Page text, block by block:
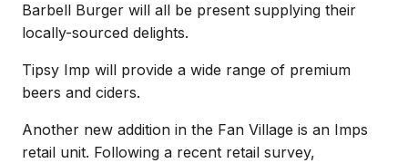
Barbell Burger will all be present supplying their
locally-sourced delights.
Tipsy Imp will provide a wide range of premium
beers and ciders.
Another new addition in the Fan Village is an Imps
retail unit. Following a recent retail survey,